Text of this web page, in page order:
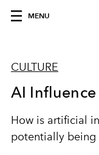
MENU
CULTURE
AI Influence
How is artificial
potentially